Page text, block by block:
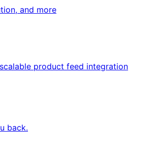
and more
product feed integration
back.